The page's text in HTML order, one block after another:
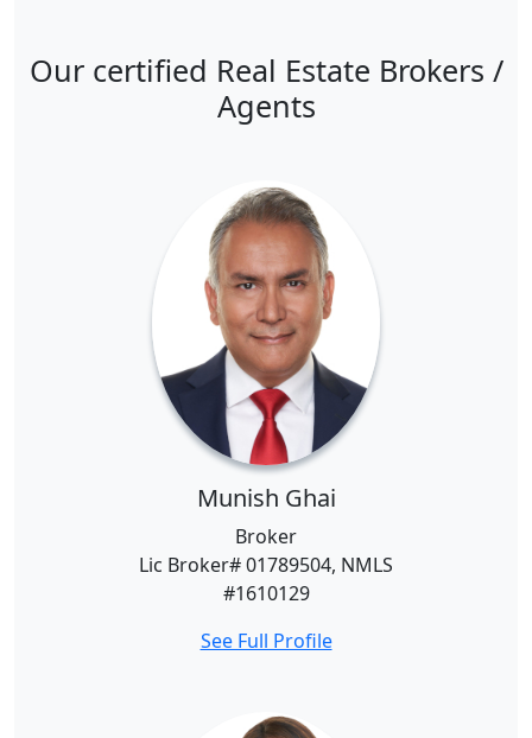
Our certified Real Estate Brokers /
Agents
Munish Ghai
Broker
Lic Broker# 01789504, NMLS
#1610129
See Full Profile